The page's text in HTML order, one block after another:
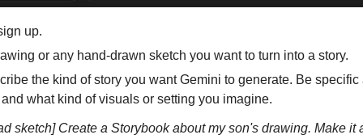
up.
or any hand-drawn sketch you want to turn into a story.
the kind of story you want Gemini to generate. Be specific
what kind of visuals or setting you imagine.
sketch] Create a Storybook about my son's drawing. Make it